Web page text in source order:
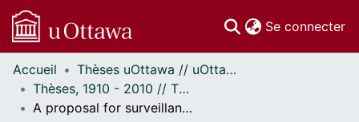
Se connecter
Communautés
et collections
Parcourir
Accueil
Thèses uOttawa // uOttawa Theses
Thèses, 1910 - 2010 // Theses, 1910 - 2010
A proposal for surveillance and case registry of schizophrenia in Ontario